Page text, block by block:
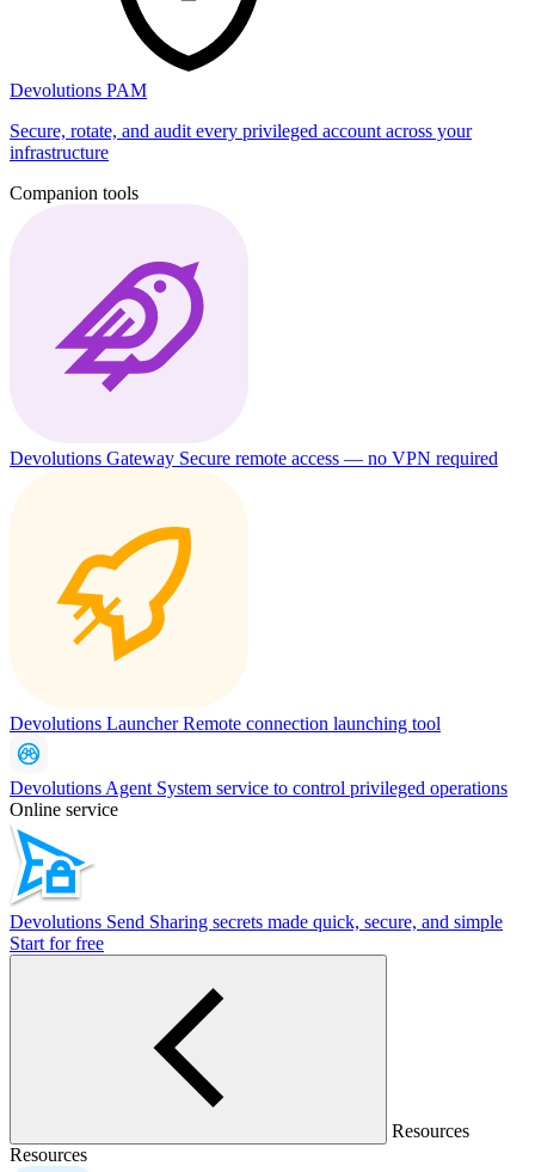
Devolutions PAM
Secure, rotate, and audit every privileged account across your
infrastructure
Companion tools
Devolutions Gateway Secure remote access — no VPN required
Devolutions LauncherRemote connection launching tool
Devolutions Agent System service to control privileged operations
Online service
Devolutions Send Sharing secrets made quick, secure, and simple
Start for free
Resources
Resources